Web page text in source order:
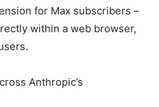
for Max subscribers –
within a web browser,
Anthropic’s